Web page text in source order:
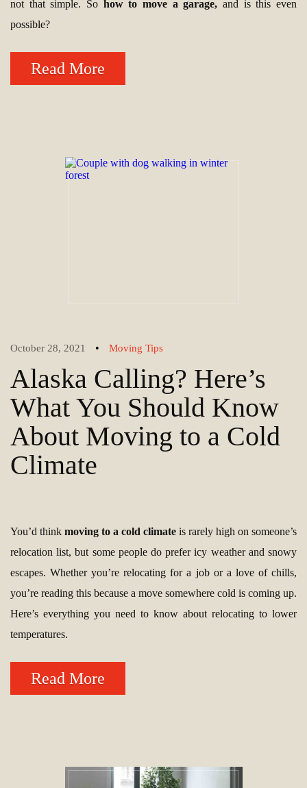
not that simple. So how to move a garage, and is this even
possible?
Read More
October 28, 2021 • Moving Tips
Alaska Calling? Here’s
What You Should Know
About Moving to a Cold
Climate
You’d think moving to a cold climate is rarely high on someone’s
relocation list, but some people do prefer icy weather and snowy
escapes. Whether you’re relocating for a job or a love of chills,
you’re reading this because a move somewhere cold is coming up.
Here’s everything you need to know about relocating to lower
temperatures.
Read More